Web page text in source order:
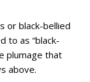
or black-bellied
to as “black-
plumage that
above.